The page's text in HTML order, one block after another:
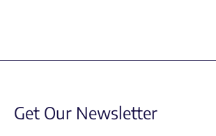
Get Our Newsletter